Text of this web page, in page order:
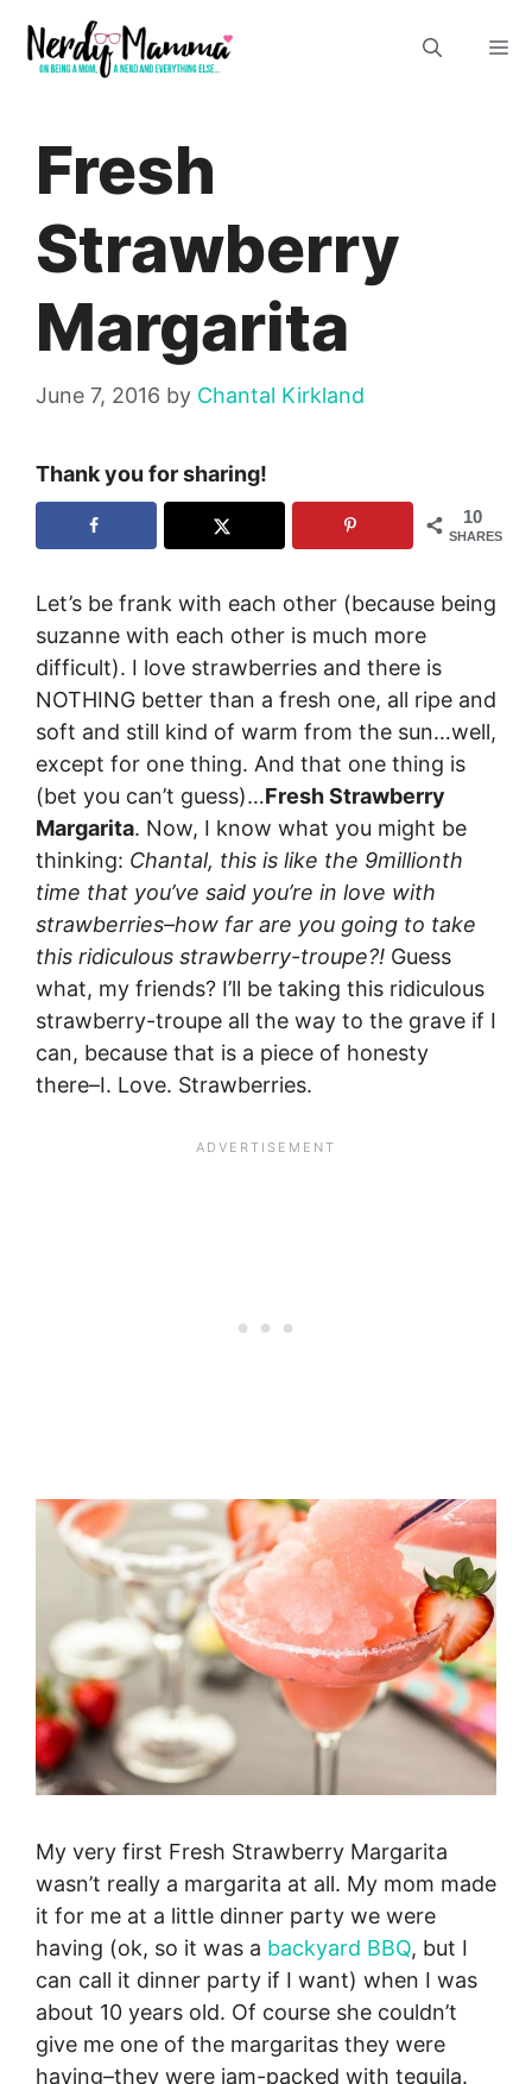
content
Fresh
Strawberry
Margarita
June 7, 2016 by Chantal Kirkland
Thank you for sharing!
10
SHARES
Let’s be frank with each other (because being
suzanne with each other is much more
difficult). I love strawberries and there is
NOTHING better than a fresh one, all ripe and
soft and still kind of warm from the sun…well,
except for one thing. And that one thing is
(bet you can’t guess)…Fresh Strawberry
Margarita. Now, I know what you might be
thinking: Chantal, this is like the 9millionth
time that you’ve said you’re in love with
strawberries–how far are you going to take
this ridiculous strawberry-troupe?! Guess
what, my friends? I’ll be taking this ridiculous
strawberry-troupe all the way to the grave if I
can, because that is a piece of honesty
there–I. Love. Strawberries.
My very first Fresh Strawberry Margarita
wasn’t really a margarita at all. My mom made
it for me at a little dinner party we were
having (ok, so it was a backyard BBQ, but I
can call it dinner party if I want) when I was
about 10 years old. Of course she couldn’t
give me one of the margaritas they were
having–they were jam-packed with tequila.